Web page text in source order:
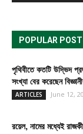
POPULAR POST
পৃথিবীতে কতটি উদ্ভিদ
সংখ্যা বের করেছেন
ARTICLES June 12,
রয়েল, নামের মধ্যেই